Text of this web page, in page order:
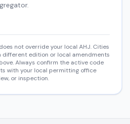
not override your local AHJ. Cities
different edition or local amendments
Always confirm the active code
with your local permitting office
or inspection.